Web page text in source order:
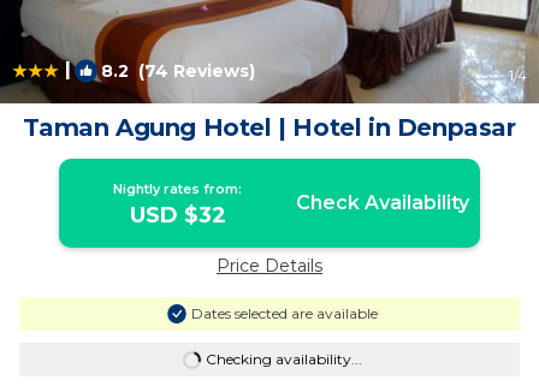
| 8.2 (74 Reviews) 1/4
Taman Agung Hotel | Hotel in Denpasar
Nightly rates from:
USD $32 Check Availability
Price Details
Dates selected are available
Checking availability...